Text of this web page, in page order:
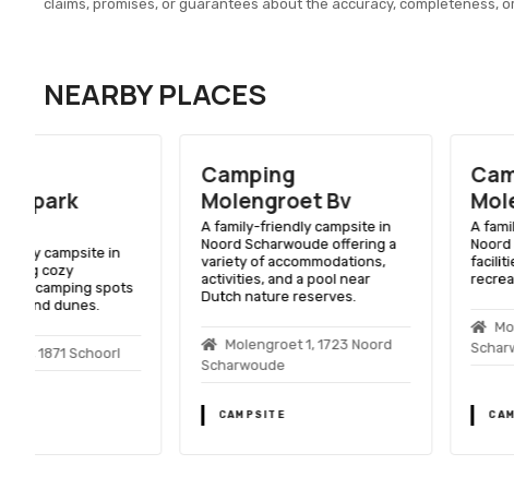
claims, promises, or guarantees about the accuracy, completeness,
NEARBY PLACES
Molengroet Bv
A family-friendly campsite in
Noord Scharwoude offering a
variety of accommodations,
activities, and a pool near
Dutch nature reserves.
Molengroet 1, 1723 Noord
Molengroet
A family-friendly campsite
Noord Scharwoude with
facilities, including a pool
recreational activities.
Molengroet 1, 1723
Scharwoude